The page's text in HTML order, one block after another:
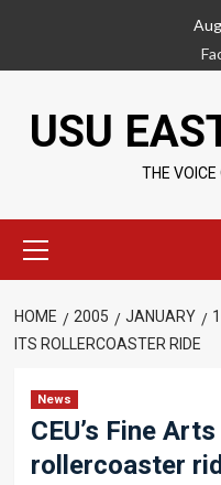
content
USU
THE
Menu
HOME 2005 JANUARY
ITS ROLLERCOASTER RIDE
News
CEU’s Fine
rollercoaster